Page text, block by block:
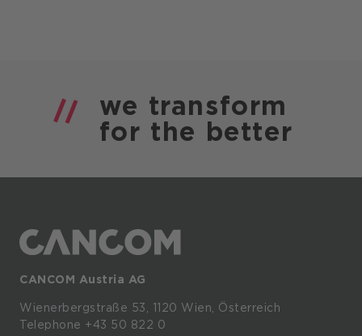
we transform
for the better
CANCOM Austria AG
Wienerbergstraße 53, 1120 Wien, Österreich
Telephone +43 50 822 0